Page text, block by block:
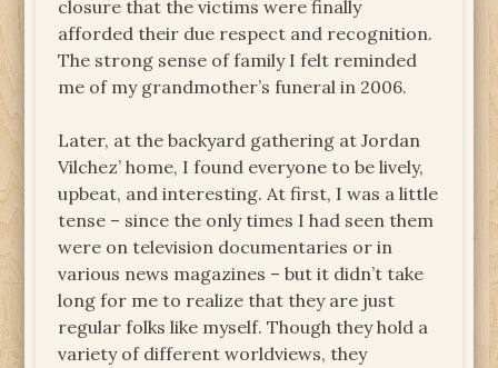
closure that the victims were finally
afforded their due respect and recognition.
The strong sense of family I felt reminded
me of my grandmother’s funeral in 2006.
Later, at the backyard gathering at Jordan
Vilchez’ home, I found everyone to be lively,
upbeat, and interesting. At first, I was a little
tense – since the only times I had seen them
were on television documentaries or in
various news magazines – but it didn’t take
long for me to realize that they are just
regular folks like myself. Though they hold a
variety of different worldviews, they